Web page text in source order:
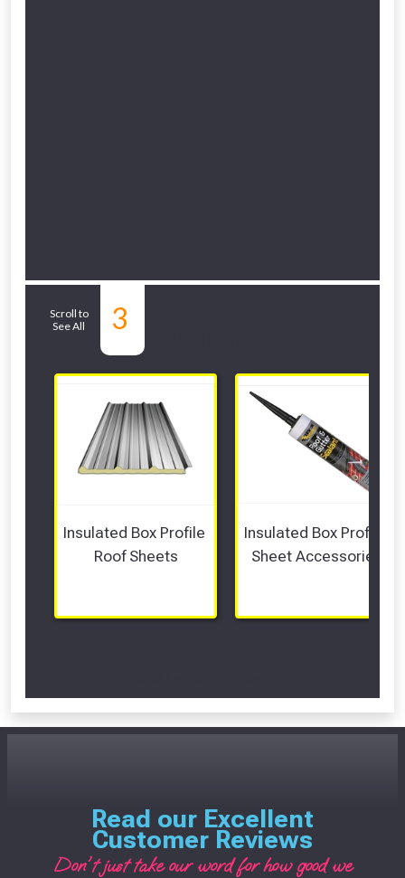
Scroll to
See All
3
Insulated Box Profile
Roof Sheets
Insulated Box Profile
Sheet Accessories
Read our Excellent
Customer Reviews
Don't just take our word for how good we